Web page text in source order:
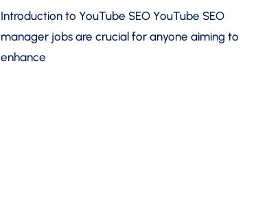
Importance
YouTube
Introduction to YouTube SEO YouTube SEO
manager jobs are crucial for anyone aiming to
enhance